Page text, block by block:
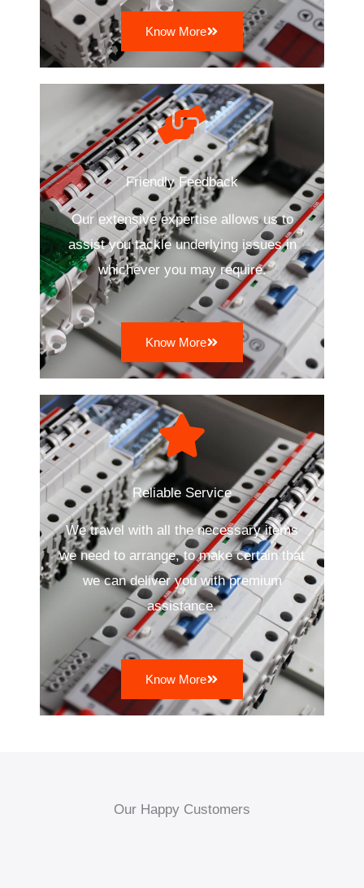
Know More
Friendly Feedback
Our extensive expertise allows us to
assist you tackle underlying issues in
whichever you may require.
Know More
Reliable Service
We travel with all the necessary items
we need to arrange, to make certain that
we can deliver you with premium
assistance.
Know More
Our Happy Customers